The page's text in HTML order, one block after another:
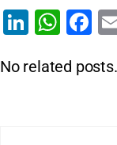
Li
k
W
at
F
c
No related posts.